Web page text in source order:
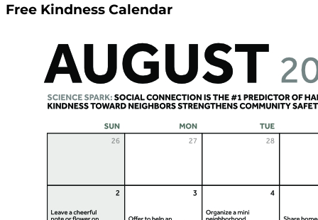
Free Kindness Calendar